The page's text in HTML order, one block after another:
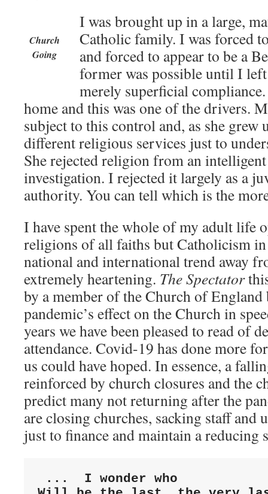
Church
Going
I was brought up in a large,
Catholic family. I was forced
and forced to appear to be a
former was possible until I
merely superficial
home and this was one of the drivers.
subject to this control and, as she grew
different religious services just to
She rejected religion from an
investigation. I rejected it largely as a
authority. You can tell which is the
I have spent the whole of my adult life
religions of all faiths but Catholicism
national and international trend away
extremely heartening. The Spectator
by a member of the Church of England
pandemic’s effect on the Church in
years we have been pleased to read of
attendance. Covid-19 has done more
us could have hoped. In essence, a
reinforced by church closures and the
predict many not returning after the
are closing churches, sacking staff
just to finance and maintain a reducing
...  I wonder who